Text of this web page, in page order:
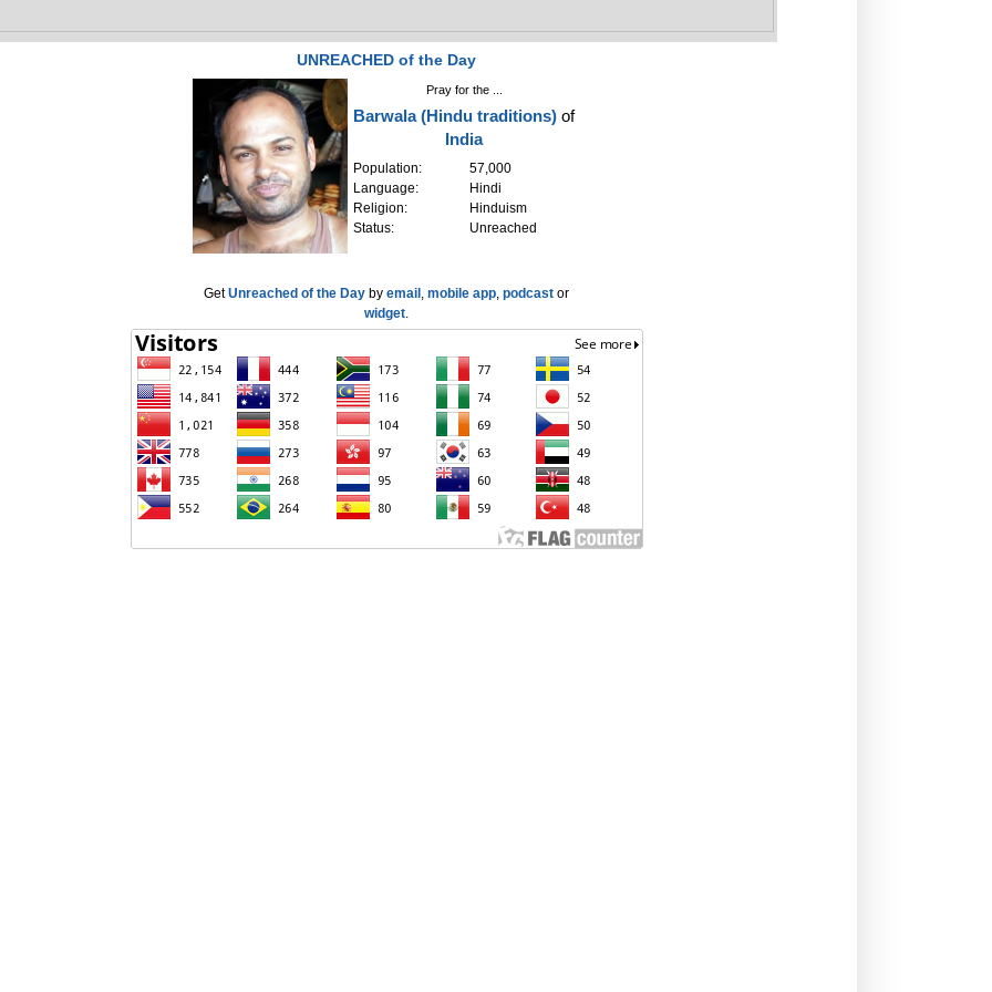
UNREACHED of the Day
Pray for the ...
Barwala (Hindu traditions) of
India
Population:
57,000
Language:
Hindi
Religion:
Hinduism
Status:
Unreached
GetUnreached of the Day by email mobile app podcast or
widget